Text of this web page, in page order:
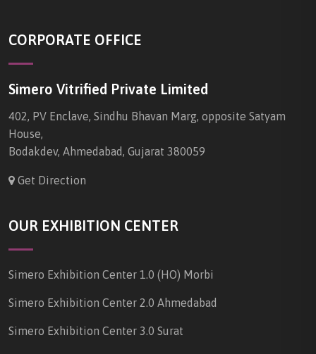
CORPORATE OFFICE
Simero Vitrified Private Limited
402, PV Enclave, Sindhu Bhavan Marg, opposite Satyam
House,
Bodakdev, Ahmedabad, Gujarat 380059
Get Direction
OUR EXHIBITION CENTER
Simero Exhibition Center 1.0 (HO) Morbi
Simero Exhibition Center 2.0 Ahmedabad
Simero Exhibition Center 3.0 Surat